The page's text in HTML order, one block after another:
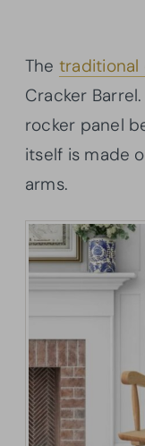
The traditional
Cracker
rocker panel
itself is made
arms.